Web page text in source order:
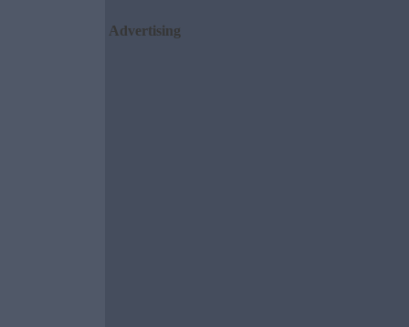
Advertising